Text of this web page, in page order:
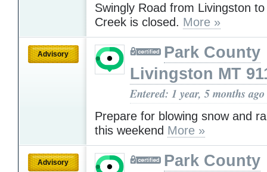
Swingly Road from Livingston
Creek is closed. More »
Advisory
Park County
Livingston MT
Entered: 1 year, 5 months ago
Prepare for blowing snow and
this weekend More »
Advisory
Park County